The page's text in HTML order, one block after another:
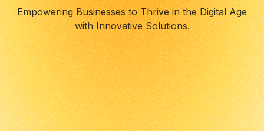
Empowering Businesses to Thrive in the Digital Age
with Innovative Solutions.